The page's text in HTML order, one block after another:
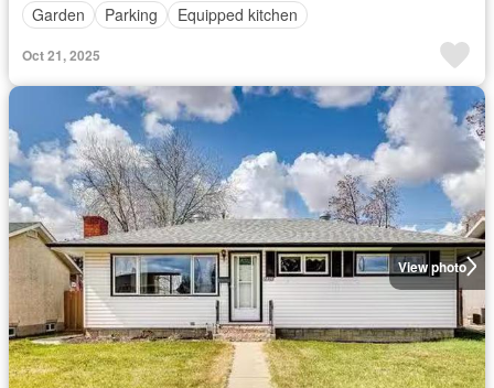
Garden
Parking Equipped kitchen
Oct 21, 2025
View photo